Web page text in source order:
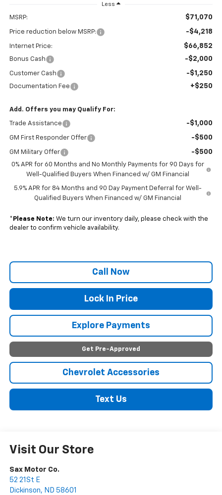
Less
MSRP: $71,070
Price reduction below MSRP: -$4,218
Internet Price: $66,852
Bonus Cash -$2,000
Customer Cash -$1,250
Documentation Fee +$250
Add. Offers you may Qualify For:
Trade Assistance -$1,000
GM First Responder Offer -$500
GM Military Offer -$500
0% APR for 60 Months and No Monthly Payments for 90 Days for
Well-Qualified Buyers When Financed w/ GM Financial
5.9% APR for 84 Months and 90 Day Payment Deferral for Well-
Qualified Buyers When Financed w/ GM Financial
* Please Note: We turn our inventory daily, please check with the
dealer to confirm vehicle availability.
Call Now
Lock In Price
Explore Payments
Get Pre-Approved
Chevrolet Accessories
Text Us
Visit Our Store
Sax Motor Co.
52 21St E
Dickinson, ND 58601